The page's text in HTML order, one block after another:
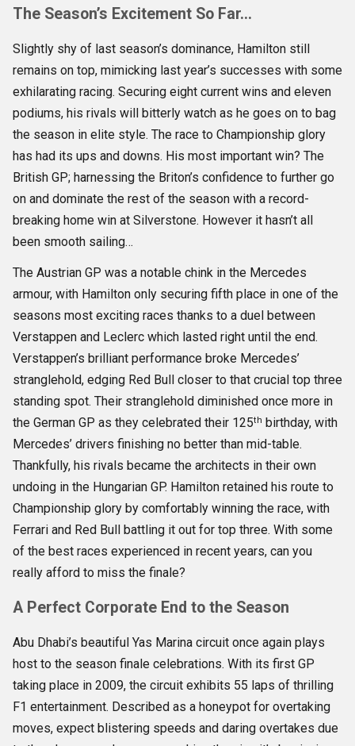
The Season’s Excitement So Far…
Slightly shy of last season’s dominance, Hamilton still
remains on top, mimicking last year’s successes with some
exhilarating racing. Securing eight current wins and eleven
podiums, his rivals will bitterly watch as he goes on to bag
the season in elite style. The race to Championship glory
has had its ups and downs. His most important win? The
British GP; harnessing the Briton’s confidence to further go
on and dominate the rest of the season with a record-
breaking home win at Silverstone. However it hasn’t all
been smooth sailing…
The Austrian GP was a notable chink in the Mercedes
armour, with Hamilton only securing fifth place in one of the
seasons most exciting races thanks to a duel between
Verstappen and Leclerc which lasted right until the end.
Verstappen’s brilliant performance broke Mercedes’
stranglehold, edging Red Bull closer to that crucial top three
standing spot. Their stranglehold diminished once more in
the German GP as they celebrated their 125th birthday, with
Mercedes’ drivers finishing no better than mid-table.
Thankfully, his rivals became the architects in their own
undoing in the Hungarian GP. Hamilton retained his route to
Championship glory by comfortably winning the race, with
Ferrari and Red Bull battling it out for top three. With some
of the best races experienced in recent years, can you
really afford to miss the finale?
A Perfect Corporate End to the Season
Abu Dhabi’s beautiful Yas Marina circuit once again plays
host to the season finale celebrations. With its first GP
taking place in 2009, the circuit exhibits 55 laps of thrilling
F1 entertainment. Described as a honeypot for overtaking
moves, expect blistering speeds and daring overtakes due